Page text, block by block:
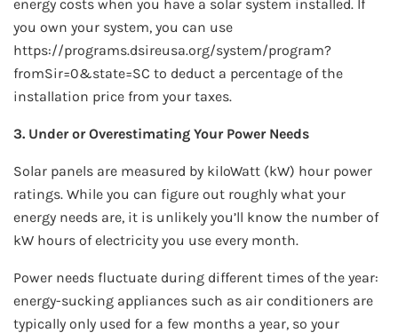
energy costs when you have a solar system installed. If
you own your system, you can use
https://programs.dsireusa.org/system/program?
fromSir=0&state=SC to deduct a percentage of the
installation price from your taxes.
3. Under or Overestimating Your Power Needs
Solar panels are measured by kiloWatt (kW) hour power
ratings. While you can figure out roughly what your
energy needs are, it is unlikely you’ll know the number of
kW hours of electricity you use every month.
Power needs fluctuate during different times of the year:
energy-sucking appliances such as air conditioners are
typically only used for a few months a year, so your